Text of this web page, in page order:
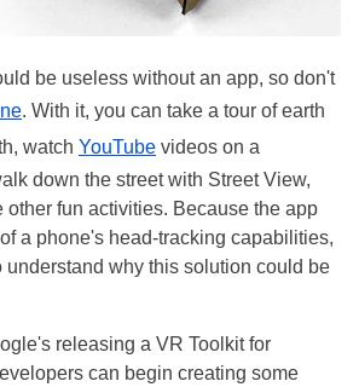
be useless without an app, so don't
. With it, you can take a tour of earth
watch YouTube videos on a
down the street with Street View,
other fun activities. Because the app
a phone's head-tracking capabilities,
understand why this solution could be
releasing a VR Toolkit for
can begin creating some